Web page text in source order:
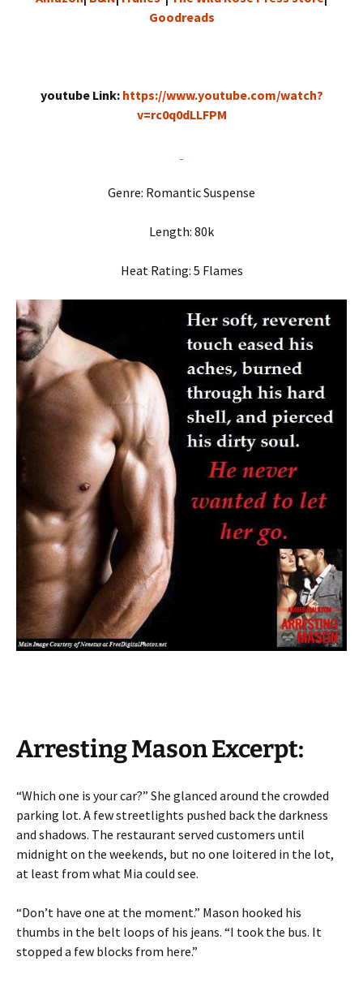
Goodreads
youtube Link: https://www.youtube.com/watch?
v=rc0q0dLLFPM
Genre: Romantic Suspense
Length: 80k
Heat Rating: 5 Flames
Arresting Mason Excerpt:
“Which one is your car?” She glanced around the crowded
parking lot. A few streetlights pushed back the darkness
and shadows. The restaurant served customers until
midnight on the weekends, but no one loitered in the lot,
at least from what Mia could see.
“Don’t have one at the moment.” Mason hooked his
thumbs in the belt loops of his jeans. “I took the bus. It
stopped a few blocks from here.”